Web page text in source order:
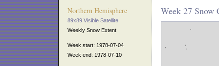
Northern Hemisphere
89x89 Visible Satellite
Weekly Snow Extent
Week start: 1978-07-04
Week end: 1978-07-10
Week 27 Snow